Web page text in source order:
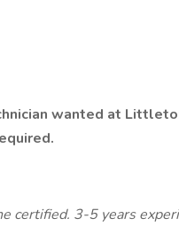
wanted at
certified. 3-5 years